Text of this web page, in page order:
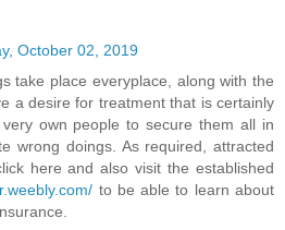
October 02, 2019
take place everyplace, along with the
a desire for treatment that is certainly
own people to secure them all in
wrong doings. As required, attracted
here and also visit the established
to be able to learn about